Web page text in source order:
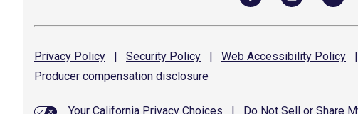
Privacy Policy | Security Policy | Web Accessibility Policy |
Producer compensation disclosure
Your California Privacy Choices Do Not Sell or Share